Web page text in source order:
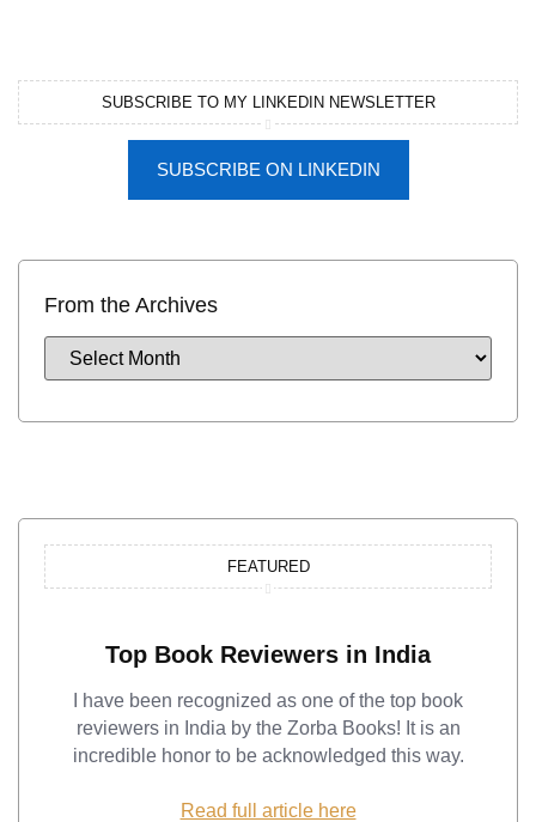
SUBSCRIBE TO MY LINKEDIN NEWSLETTER
SUBSCRIBE ON LINKEDIN
From the Archives
FEATURED
Top Book Reviewers in India
I have been recognized as one of the top book
reviewers in India by the Zorba Books! It is an
incredible honor to be acknowledged this way.
Read full article here